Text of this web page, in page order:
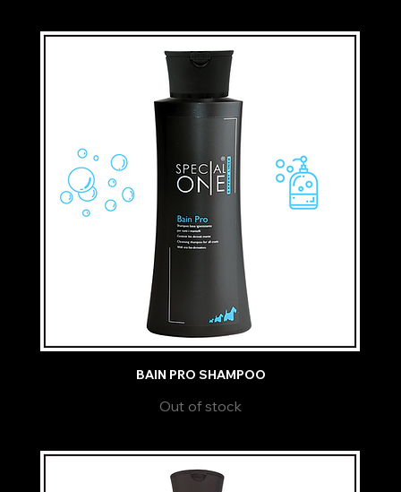
BAIN PRO SHAMPOO
Out of stock